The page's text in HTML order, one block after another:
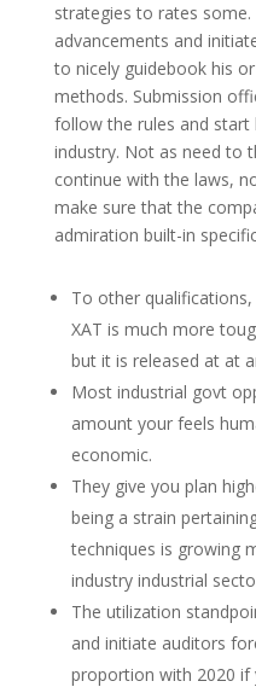
strategies to rates some.
advancements and
to nicely guidebook his
methods. Submission
follow the rules and start
industry. Not as need to
continue with the laws,
make sure that the
admiration built-in
To other qualifications,
XAT is much more
but it is released at at
Most industrial govt
amount your feels
economic.
They give you plan
being a strain
techniques is growing
industry industrial
The utilization
and initiate auditors
proportion with 2020 if